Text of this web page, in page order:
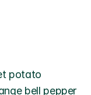
potato
bell pepper